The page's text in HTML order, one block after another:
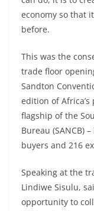
economy so that
before.
This was the
trade floor
Sandton
edition of
flagship of the
Bureau (SANCB)
buyers and 216
Speaking at the
Lindiwe Sisulu,
opportunity to